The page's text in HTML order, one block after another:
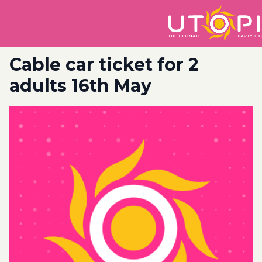
Cable car ticket for 2
adults 16th May